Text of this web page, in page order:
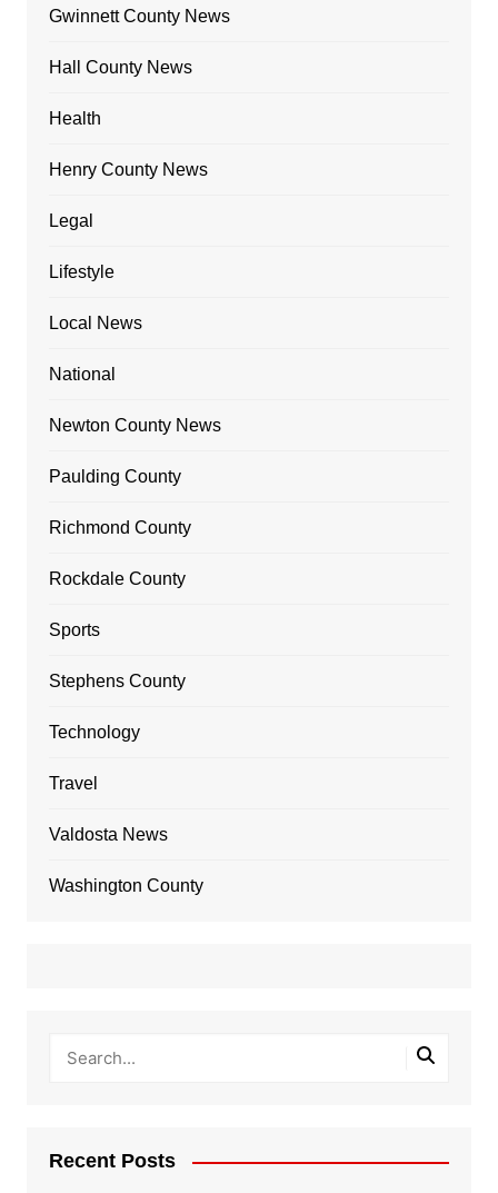
Gwinnett County News
Hall County News
Health
Henry County News
Legal
Lifestyle
Local News
National
Newton County News
Paulding County
Richmond County
Rockdale County
Sports
Stephens County
Technology
Travel
Valdosta News
Washington County
Recent Posts